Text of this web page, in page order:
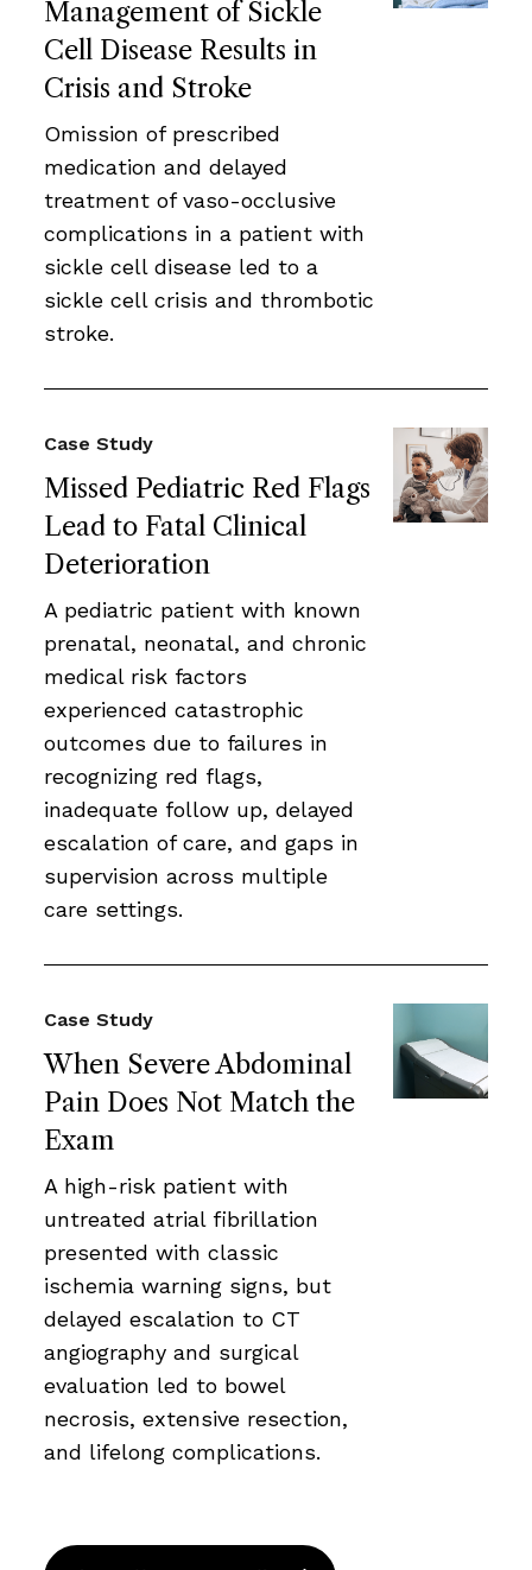
Management of Sickle
Cell Disease Results in
Crisis and Stroke
Omission of prescribed
medication and delayed
treatment of vaso-occlusive
complications in a patient with
sickle cell disease led to a
sickle cell crisis and thrombotic
stroke.
Missed Pediatric Red Flags
Lead to Fatal Clinical
Deterioration
Case Study
A pediatric patient with known
prenatal, neonatal, and chronic
medical risk factors
experienced catastrophic
outcomes due to failures in
recognizing red flags,
inadequate follow up, delayed
escalation of care, and gaps in
supervision across multiple
care settings.
When Severe Abdominal
Pain Does Not Match the
Exam
Case Study
A high-risk patient with
untreated atrial fibrillation
presented with classic
ischemia warning signs, but
delayed escalation to CT
angiography and surgical
evaluation led to bowel
necrosis, extensive resection,
and lifelong complications.